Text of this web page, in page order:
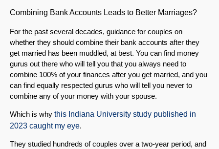
Combining Bank Accounts Leads to Better Marriages?
For the past several decades, guidance for couples on
whether they should combine their bank accounts after they
get married has been muddled, at best. You can find money
gurus out there who will tell you that you always need to
combine 100% of your finances after you get married, and you
can find equally respected gurus who will tell you never to
combine any of your money with your spouse.
Which is why this Indiana University study published in
2023 caught my eye.
They studied hundreds of couples over a two-year period, and